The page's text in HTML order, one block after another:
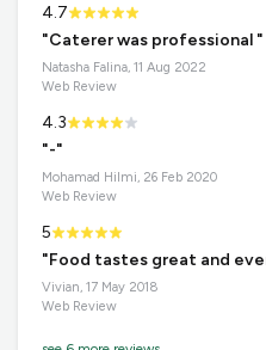
4.7
"Caterer was professional "
Natasha Falina, 11 Aug 2022
Web Review
4.3
"-"
Mohamad Hilmi, 26 Feb 2020
Web Review
5
"Food tastes great and
Vivian, 17 May 2018
Web Review